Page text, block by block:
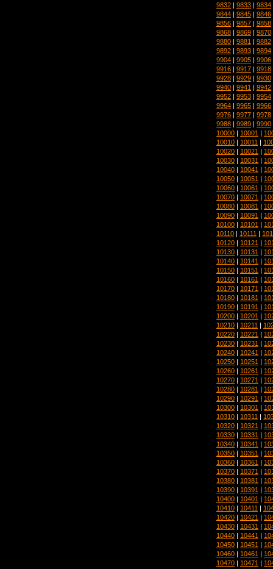
9832 | 9833 | 9834
9844 | 9845 | 9846
9856 | 9857 | 9858
9868 | 9869 | 9870
9880 | 9881 | 9882
9892 | 9893 | 9894
9904 | 9905 | 9906
9916 | 9917 | 9918
9928 | 9929 | 9930
9940 | 9941 | 9942
9952 | 9953 | 9954
9964 | 9965 | 9966
9976 | 9977 | 9978
9988 | 9989 | 9990
10000 | 10001 |
10010 | 10011 |
10020 | 10021 |
10030 | 10031 |
10040 | 10041 |
10050 | 10051 |
10060 | 10061 |
10070 | 10071 |
10080 | 10081 |
10090 | 10091 |
10100 | 10101 |
10110 | 10111 |
10120 | 10121 |
10130 | 10131 |
10140 | 10141 |
10150 | 10151 |
10160 | 10161 |
10170 | 10171 |
10180 | 10181 |
10190 | 10191 |
10200 | 10201 |
10210 | 10211 |
10220 | 10221 |
10230 | 10231 |
10240 | 10241 |
10250 | 10251 |
10260 | 10261 |
10270 | 10271 |
10280 | 10281 |
10290 | 10291 |
10300 | 10301 |
10310 | 10311 |
10320 | 10321 |
10330 | 10331 |
10340 | 10341 |
10350 | 10351 |
10360 | 10361 |
10370 | 10371 |
10380 | 10381 |
10390 | 10391 |
10400 | 10401 |
10410 | 10411 |
10420 | 10421 |
10430 | 10431 |
10440 | 10441 |
10450 | 10451 |
10460 | 10461 |
10470 | 10471 |